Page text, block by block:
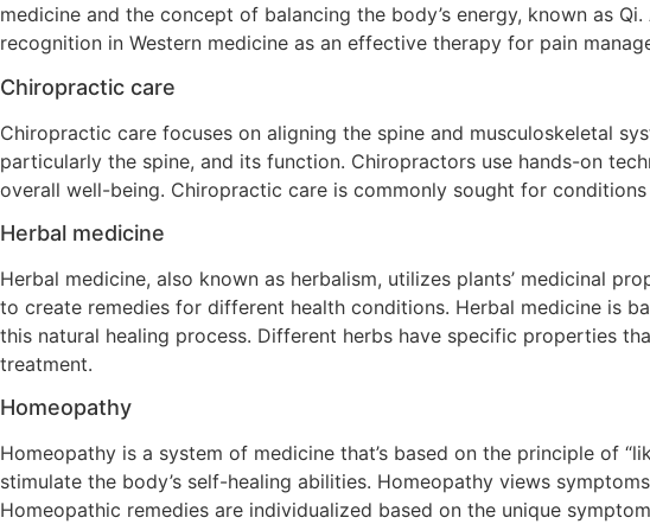
medicine and the concept of balancing the body’s energy, known as
recognition in Western medicine as an effective therapy for pain
Chiropractic care
Chiropractic care focuses on aligning the spine and musculoskeletal
particularly the spine, and its function. Chiropractors use hands-on
overall well-being. Chiropractic care is commonly sought for
Herbal medicine
Herbal medicine, also known as herbalism, utilizes plants’ medicinal
to create remedies for different health conditions. Herbal medicine is
this natural healing process. Different herbs have specific properties
treatment.
Homeopathy
Homeopathy is a system of medicine that’s based on the principle of
stimulate the body’s self-healing abilities. Homeopathy views
Homeopathic remedies are individualized based on the unique